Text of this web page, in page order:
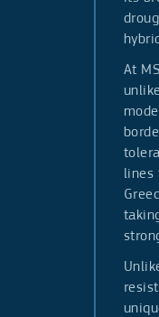
At
lines